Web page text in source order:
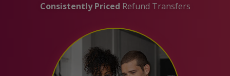
Consistently Priced Refund Transfers